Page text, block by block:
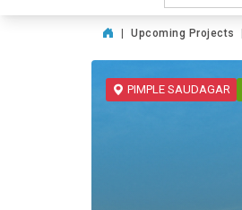
Upcoming Projects
PIMPLE SAUDAGAR